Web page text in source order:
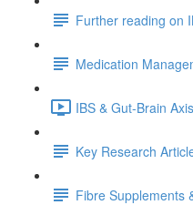
Further reading on
Medication
IBS & Gut-Brain
Key Research
Fibre Supplements